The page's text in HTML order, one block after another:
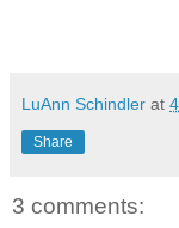
LuAnn Schindler at
Share
3 comments: